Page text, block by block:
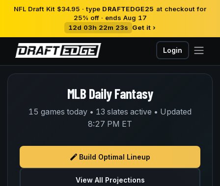
NFL Draft Kit $34.95 · type DRAFTEDGE25 at checkout for
25% off · ends Aug 17
12d 03h 22m 23s
Get it ›
Login
MLB Daily Fantasy
15 games today • 13 slates active • Updated
8:27 PM ET
Build Optimal Lineup
View All Projections